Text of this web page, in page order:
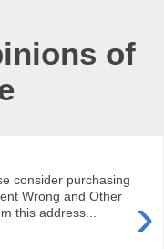
of
›
consider purchasing
Wrong and Other
this address...